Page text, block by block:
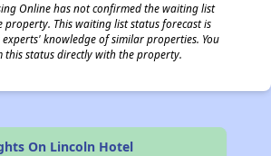
Online has not confirmed the waiting list
property. This waiting list status forecast is
knowledge of similar properties. You
this status directly with the property.
On Lincoln Hotel